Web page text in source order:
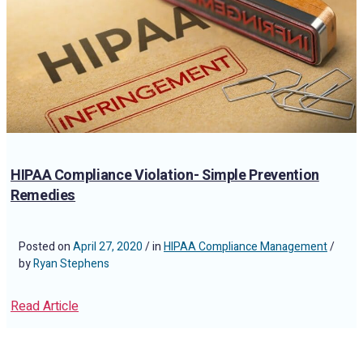
HIPAA Compliance Violation- Simple Prevention
Remedies
Posted onApril 27, 2020/ inHIPAA Compliance Management/
byRyan Stephens
Read Article